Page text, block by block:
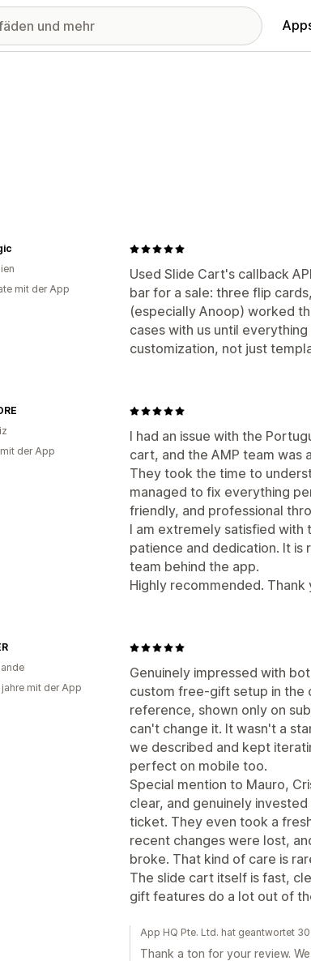
Used Slide Cart's callback
bar for a sale: three flip
(especially Anoop) worked
cases with us until
customization, not just
mit der App
I had an issue with the
cart, and the AMP team was
They took the time to
managed to fix everything
friendly, and professional
I am extremely satisfied
patience and dedication. It is
team behind the app.
Highly recommended.
der App
Genuinely impressed with
custom free-gift setup in the
reference, shown only on
can't change it. It wasn't a
we described and kept
perfect on mobile too.
Special mention to Mauro,
clear, and genuinely
ticket. They even took a
recent changes were lost,
broke. That kind of care is
The slide cart itself is fast,
gift features do a lot out of
jahre mit der App
App HQ Pte. Ltd. hat geantwortet
Thank a ton for your review.